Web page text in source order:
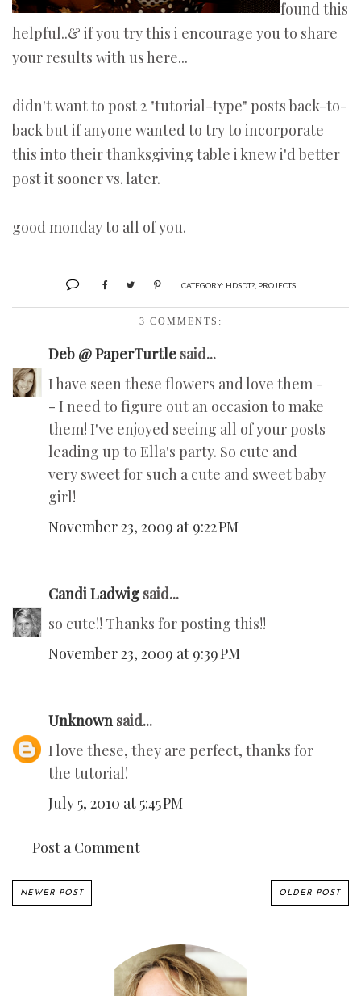
found this
helpful..& if you try this i encourage you to share
your results with us here...
didn't want to post 2 "tutorial-type" posts back-to-
back but if anyone wanted to try to incorporate
this into their thanksgiving table i knew i'd better
post it sooner vs. later.
good monday to all of you.
CATEGORY: HDSDT?, PROJECTS
3 COMMENTS:
Deb @ PaperTurtle said...
I have seen these flowers and love them -
- I need to figure out an occasion to make
them! I've enjoyed seeing all of your posts
leading up to Ella's party. So cute and
very sweet for such a cute and sweet baby
girl!
November 23, 2009 at 9:22 PM
Candi Ladwig said...
so cute!! Thanks for posting this!!
November 23, 2009 at 9:39 PM
Unknown said...
I love these, they are perfect, thanks for
the tutorial!
July 5, 2010 at 5:45 PM
Post a Comment
NEWER POST OLDER POST